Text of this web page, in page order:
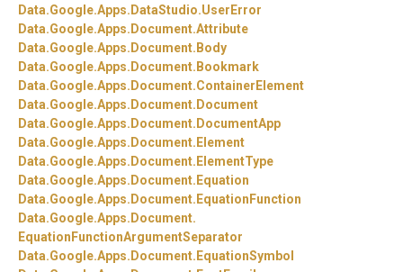
Data.Google.Apps. DataStudio.UserError
Data.Google.Apps. Document.Attribute
Data.Google.Apps. Document. Body
Data.Google.Apps. Document. Bookmark
Data.Google.Apps. Document.ContainerElement
Data.Google.Apps. Document. Document
Data.Google.Apps. Document. DocumentApp
Data.Google.Apps. Document. Element
Data.Google.Apps. Document. ElementType
Data.Google.Apps. Document. Equation
Data.Google.Apps. Document. EquationFunction
Data.Google.Apps. Document.
EquationFunctionArgumentSeparator
Data.Google.Apps. Document. EquationSymbol